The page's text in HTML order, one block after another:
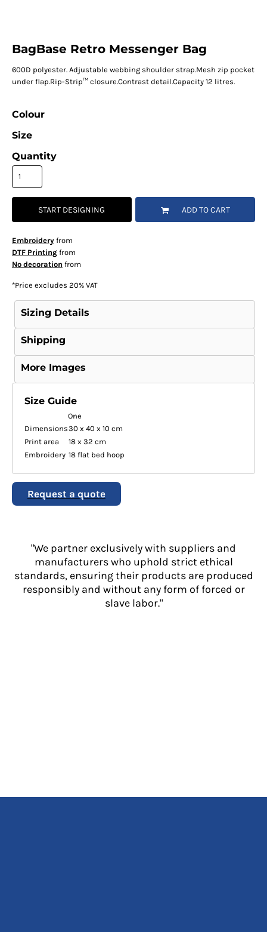
BagBase Retro Messenger Bag
600D polyester. Adjustable webbing shoulder strap.Mesh zip pocket
under flap.Rip-Strip™ closure.Contrast detail.Capacity 12 litres.
Colour
Size
Quantity
START DESIGNING ADD TO CART
Embroideryfrom
DTF Printingfrom
No decoration from
*Price excludes 20% VAT
Sizing Details
Shipping
More Images
Size Guide
One
Dimensions30 x 40 x 10 cm
Print area
18 x 32 cm
Embroidery 18 flat bed hoop
Request a quote
"We partner exclusively with suppliers and
manufacturers who uphold strict ethical
standards, ensuring their products are produced
responsibly and without any form of forced or
slave labor."